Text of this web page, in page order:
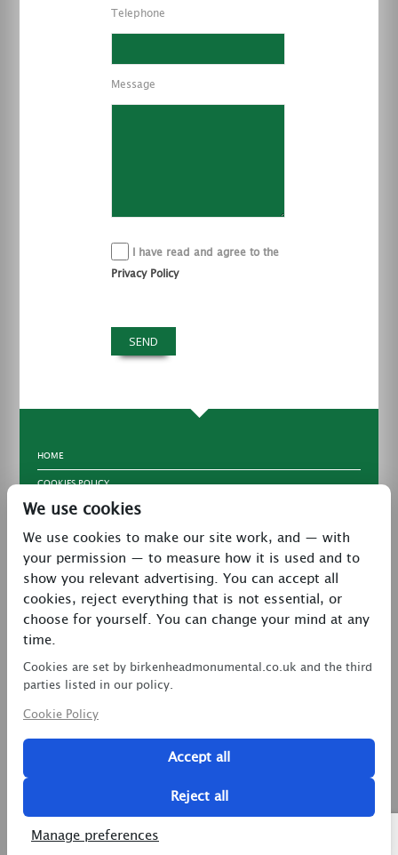
Telephone
Message
I have read and agree to the
Privacy Policy
HOME
COOKIES POLICY
TERMS & CONDITIONS
PRIVACY POLICY
CONTACT
LATEST NEWS
0151 608 2578
birkenheadmon@aol.com
Reserved.
We use cookies
We use cookies to make our site work, and — with
your permission — to measure how it is used and to
show you relevant advertising. You can accept all
cookies, reject everything that is not essential, or
choose for yourself. You can change your mind at any
time.
Cookies are set by birkenheadmonumental.co.uk and the third
parties listed in our policy.
Cookie Policy
Accept all
Reject all
Manage preferences